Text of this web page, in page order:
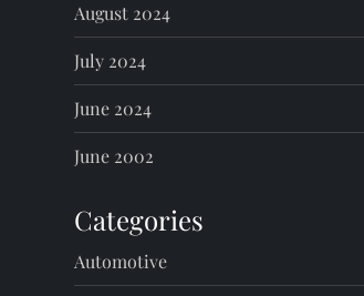
August 2024
July 2024
June 2024
June 2002
Categories
Automotive